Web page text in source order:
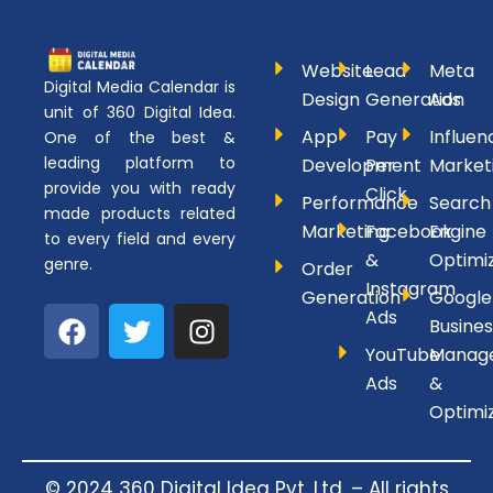
Digital Media Calendar is
unit of 360 Digital Idea.
One of the best &
leading platform to
provide you with ready
made products related
to every field and every
genre.
F
a
o
o
T
w
e
r
I
n
g
r
Website
Design
App
Development
Performance
Marketing
Order
Generation
Lead
Generation
Pay
Per
Click
Facebook
&
Instagram
Ads
YouTube
Ads
Meta
Ads
Search
Engine
&